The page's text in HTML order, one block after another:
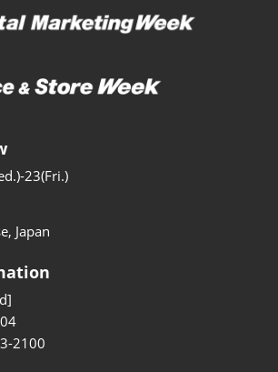
23(Fri.)
Japan
2100